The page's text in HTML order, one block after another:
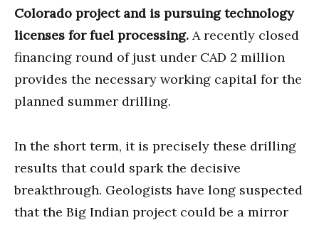
Colorado project and is pursuing technology
licenses for fuel processing. A recently closed
financing round of just under CAD 2 million
provides the necessary working capital for the
planned summer drilling.
In the short term, it is precisely these drilling
results that could spark the decisive
breakthrough. Geologists have long suspected
that the Big Indian project could be a mirror